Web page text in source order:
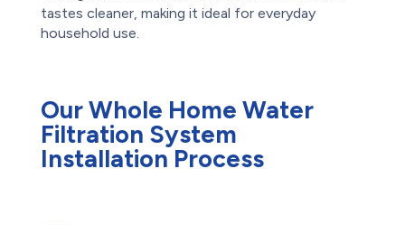
tastes cleaner, making it ideal for everyday
household use.
Our Whole Home Water
Filtration System
Installation Process